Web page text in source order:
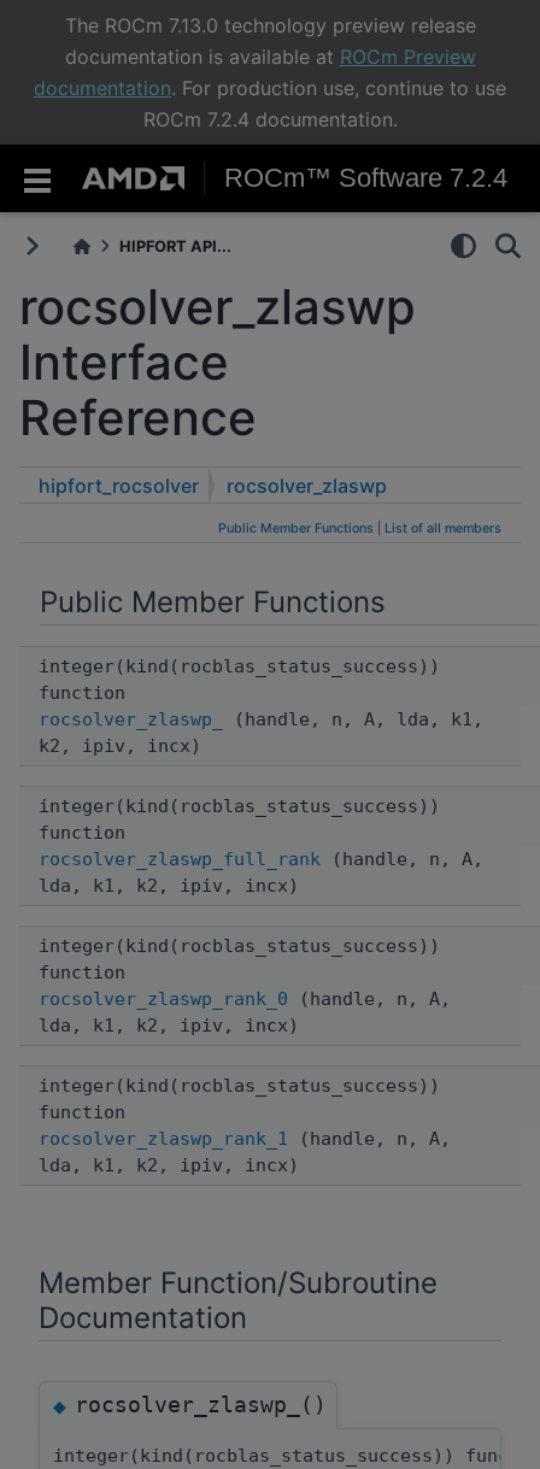
The ROCm 7.13.0 technology preview release
documentation is available at ROCm Preview
documentation. For production use, continue to use
ROCm 7.2.4 documentation.
ROCm™ Software 7.2.4
HIPFORT API...
rocsolver_zlaswp
Interface
Reference
hipfort_rocsolver rocsolver_zlaswp
Public Member Functions List of all members
Public Member Functions
integer(kind(rocblas_status_success))
function
rocsolver_zlaswp_
(handle, n, A, lda, k1,
k2, ipiv, incx)
integer(kind(rocblas_status_success))
function
rocsolver_zlaswp_full_rank (handle, n, A,
lda, k1, k2, ipiv, incx)
integer(kind(rocblas_status_success))
function
rocsolver_zlaswp_rank_0 (handle, n, A,
lda, k1, k2, ipiv, incx)
integer(kind(rocblas_status_success))
function
rocsolver_zlaswp_rank_1 (handle, n, A,
lda, k1, k2, ipiv, incx)
Member Function/Subroutine
Documentation
◆rocsolver_zlaswp_()
integer(kind(rocblas_status_success))